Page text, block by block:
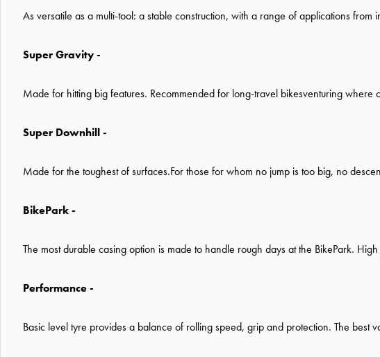
As versatile as a multi-tool: a stable construction, with a range of applications
Super Gravity -
Made for hitting big features. Recommended for long-travel bikesventuring where
Super Downhill -
Made for the toughest of surfaces.For those for whom no jump is too big, no
BikePark -
The most durable casing option is made to handle rough days at the BikePark.
Performance -
Basic level tyre provides a balance of rolling speed, grip and protection. The best